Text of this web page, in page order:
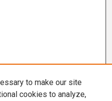
to make our site
cookies to analyze,